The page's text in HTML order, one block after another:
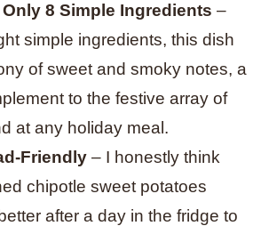
8 Simple Ingredients –
simple ingredients, this dish
of sweet and smoky notes, a
to the festive array of
at any holiday meal.
Friendly – ​​I honestly think
chipotle sweet potatoes
after a day in the fridge to